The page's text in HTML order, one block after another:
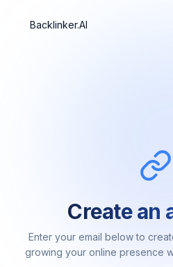
Backlinker.AI
Create an
Enter your email below to
growing your online presence